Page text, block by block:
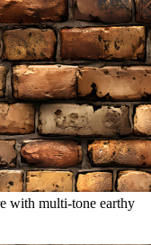
with multi-tone earthy